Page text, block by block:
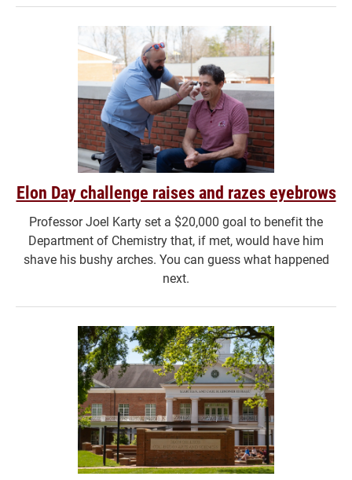
Elon Day challenge raises and razes eyebrows
Professor Joel Karty set a $20,000 goal to benefit the
Department of Chemistry that, if met, would have him
shave his bushy arches. You can guess what happened
next.